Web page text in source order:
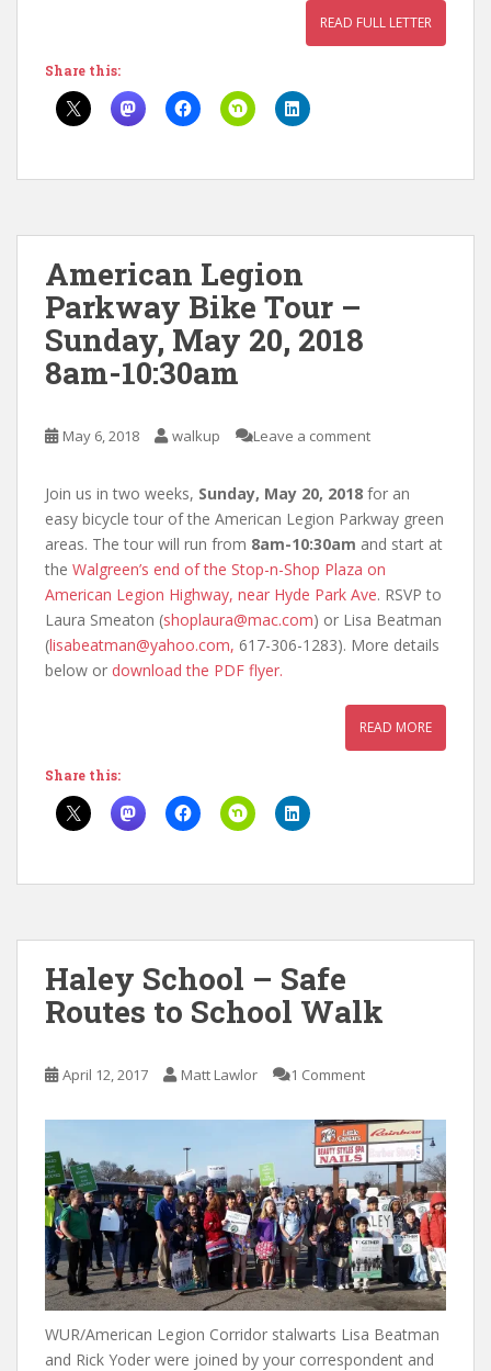
READ FULL LETTER
Share this:
American Legion
Parkway Bike Tour –
Sunday, May 20, 2018
8am-10:30am
May 6, 2018 walkup Leave a comment
Join us in two weeks, Sunday, May 20, 2018 for an
easy bicycle tour of the American Legion Parkway green
areas. The tour will run from 8am-10:30am and start at
the Walgreen’s end of the Stop-n-Shop Plaza on
American Legion Highway, near Hyde Park Ave. RSVP to
Laura Smeaton (shoplaura@mac.com) or Lisa Beatman
(lisabeatman@yahoo.com, 617-306-1283). More details
below or download the PDF flyer.
READ MORE
Share this:
Haley School – Safe
Routes to School Walk
April 12, 2017 Matt Lawlor 1 Comment
WUR/American Legion Corridor stalwarts Lisa Beatman
and Rick Yoder were joined by your correspondent and